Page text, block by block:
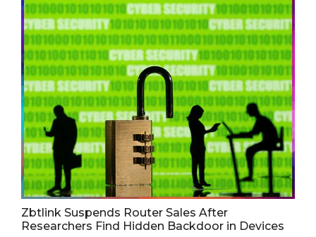
Zbtlink Suspends Router Sales After
Researchers Find Hidden Backdoor in Devices